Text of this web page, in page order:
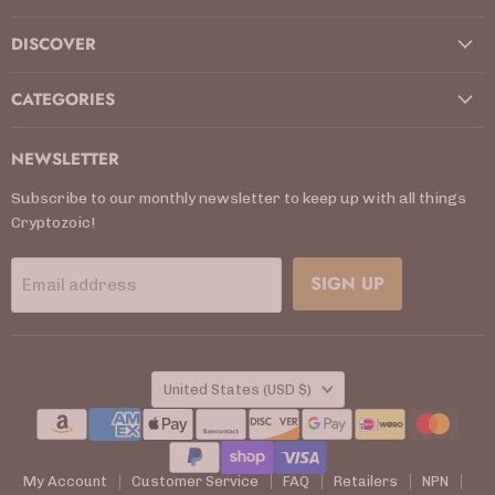
DISCOVER
CATEGORIES
NEWSLETTER
Subscribe to our monthly newsletter to keep up with all things
Cryptozoic!
Email address SIGN UP
COUNTRY
United States (USD $)
My Account Customer Service FAQ Retailers
NPN